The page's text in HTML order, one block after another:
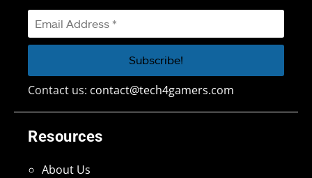
Resources
About Us
Contact us: contact@tech4gamers.com